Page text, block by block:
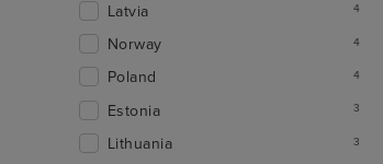
Latvia 4
Norway 4
Poland 4
Estonia 3
Lithuania 3